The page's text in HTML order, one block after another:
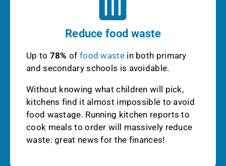
Reduce food waste
Up to 78% of food wastein both primary
and secondary schools is avoidable.
Without knowing what children will pick,
kitchens find it almost impossible to avoid
food wastage. Running kitchen reports to
cook meals to order will massively reduce
waste: great news for the finances!